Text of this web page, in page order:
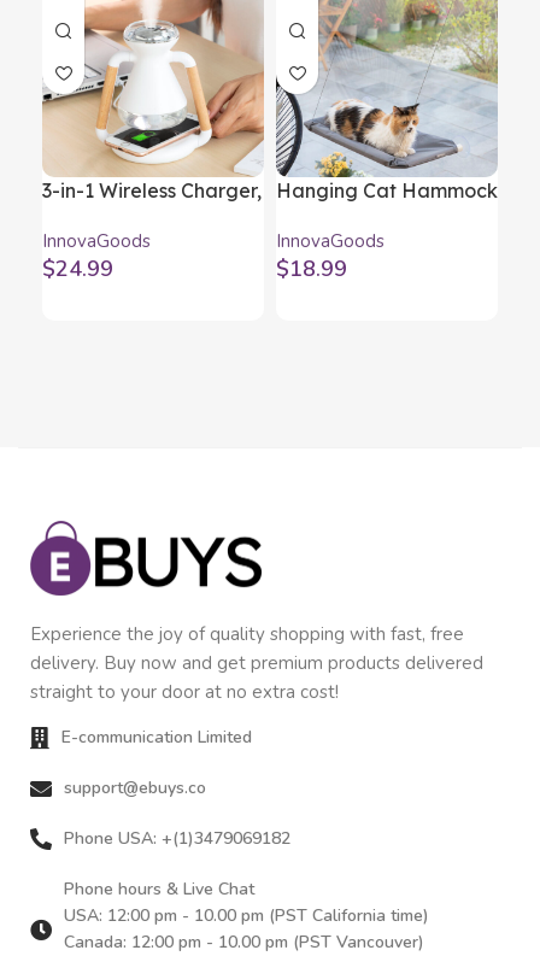
3-in-1 Wireless Charger,
Humidifier Misvolt
InnovaGoods
InnovaGoods
$24.99
Hanging Cat Hammock
InnovaGoods
$18.99
Experience the joy of quality shopping with fast, free
delivery. Buy now and get premium products delivered
straight to your door at no extra cost!
E-communication Limited
support@ebuys.co
Phone USA: +(1)3479069182
Phone hours & Live Chat
USA: 12:00 pm - 10.00 pm (PST California time)
Canada: 12:00 pm - 10.00 pm (PST Vancouver)